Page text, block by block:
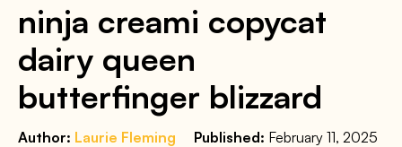
ninja creami copycat
dairy queen
butterfinger blizzard
Author: Laurie Fleming Published: February 11, 2025